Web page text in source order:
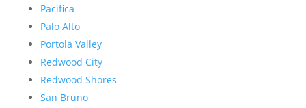
Pacifica
Palo Alto
Portola Valley
Redwood City
Redwood Shores
San Bruno